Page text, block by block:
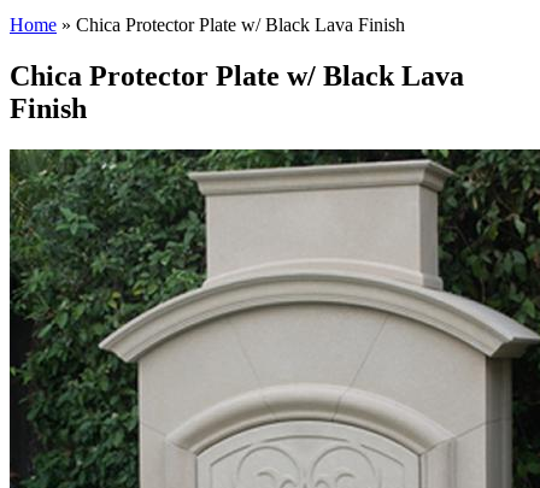
Home » Chica Protector Plate w/ Black Lava Finish
Chica Protector Plate w/ Black Lava
Finish